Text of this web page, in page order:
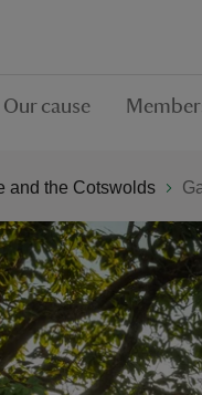
Our cause
and the Cotswolds